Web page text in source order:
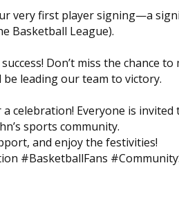
very first player signing—a
Basketball League).
Don’t miss the chance to
leading our team to victory.
celebration! Everyone is
sports community.
and enjoy the festivities!
#BasketballFans